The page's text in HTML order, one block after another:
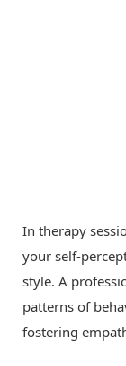
In therapy
your self-
style. A
patterns of
fostering